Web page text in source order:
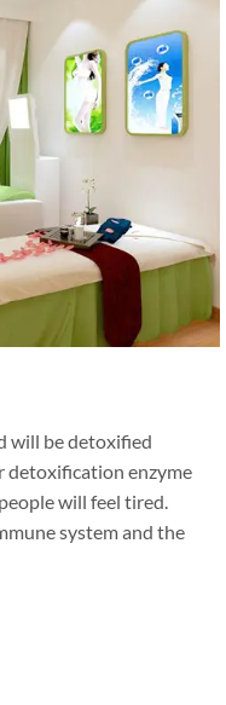
will be detoxified
detoxification enzyme
will feel tired.
system and the